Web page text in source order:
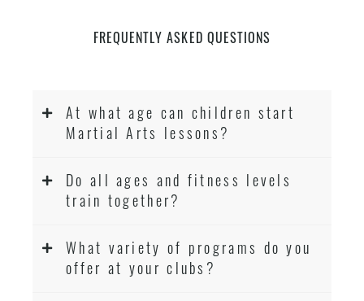
FREQUENTLY ASKED QUESTIONS
At what age can children start
Martial Arts lessons?
Do all ages and fitness levels
train together?
What variety of programs do you
offer at your clubs?